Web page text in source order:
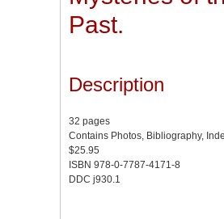
Past.
Description
32 pages
Contains Photos, Bibliography,
$25.95
ISBN 978-0-7787-4171-8
DDC j930.1